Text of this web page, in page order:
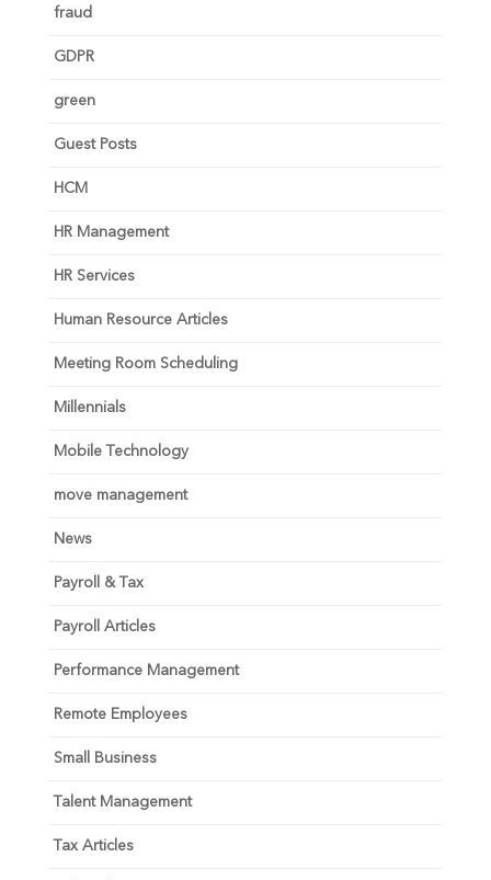
fraud
GDPR
green
Guest Posts
HCM
HR Management
HR Services
Human Resource Articles
Meeting Room Scheduling
Millennials
Mobile Technology
move management
News
Payroll & Tax
Payroll Articles
Performance Management
Remote Employees
Small Business
Talent Management
Tax Articles